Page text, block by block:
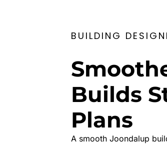
BUILDING
Builds
Plans
A smooth Joondalup